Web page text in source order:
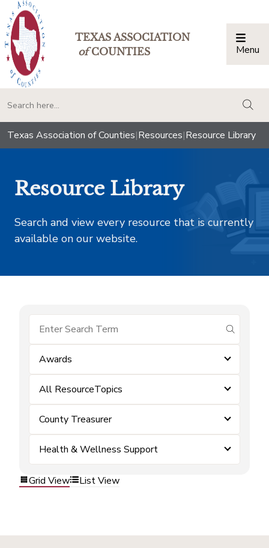
TEXAS ASSOCIATION
ofCOUNTIES Menu
Texas Association of Counties|Resources|Resource Library
Resource Library
Search and view every resource that is currently
available on our website.
submit
Awards
All ResourceTopics
County Treasurer
Health & Wellness Support
Grid View List View